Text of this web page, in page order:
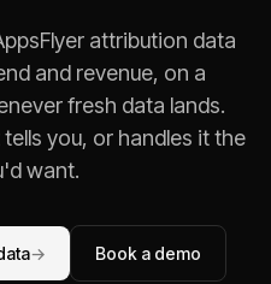
attribution data
and revenue, on a
fresh data lands.
you, or handles it the
want.
→ Book a demo